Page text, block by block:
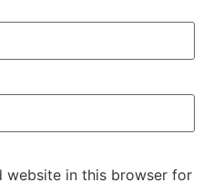
website in this browser for